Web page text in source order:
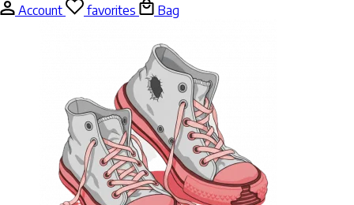
Account
favorites Bag